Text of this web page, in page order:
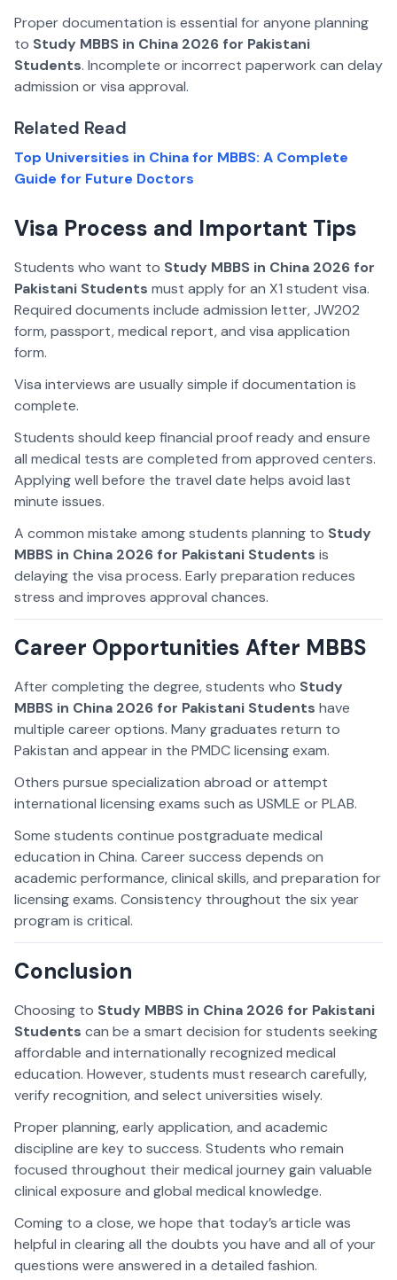
Proper documentation is essential for anyone planning
to Study MBBS in China 2026 for Pakistani
Students. Incomplete or incorrect paperwork can delay
admission or visa approval.
Related Read
Top Universities in China for MBBS: A Complete
Guide for Future Doctors
Visa Process and Important Tips
Students who want to Study MBBS in China 2026 for
Pakistani Students must apply for an X1 student visa.
Required documents include admission letter, JW202
form, passport, medical report, and visa application
form.
Visa interviews are usually simple if documentation is
complete.
Students should keep financial proof ready and ensure
all medical tests are completed from approved centers.
Applying well before the travel date helps avoid last
minute issues.
A common mistake among students planning to Study
MBBS in China 2026 for Pakistani Students is
delaying the visa process. Early preparation reduces
stress and improves approval chances.
Career Opportunities After MBBS
After completing the degree, students who Study
MBBS in China 2026 for Pakistani Students have
multiple career options. Many graduates return to
Pakistan and appear in the PMDC licensing exam.
Others pursue specialization abroad or attempt
international licensing exams such as USMLE or PLAB.
Some students continue postgraduate medical
education in China. Career success depends on
academic performance, clinical skills, and preparation for
licensing exams. Consistency throughout the six year
program is critical.
Conclusion
Choosing to Study MBBS in China 2026 for Pakistani
Students can be a smart decision for students seeking
affordable and internationally recognized medical
education. However, students must research carefully,
verify recognition, and select universities wisely.
Proper planning, early application, and academic
discipline are key to success. Students who remain
focused throughout their medical journey gain valuable
clinical exposure and global medical knowledge.
Coming to a close, we hope that today’s article was
helpful in clearing all the doubts you have and all of your
questions were answered in a detailed fashion.